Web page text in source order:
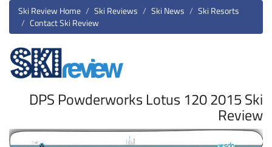
Ski Review Home Ski Reviews Ski News
Ski Resorts
Contact Ski Review
DPS Powderworks Lotus 120 2015 Ski
Review